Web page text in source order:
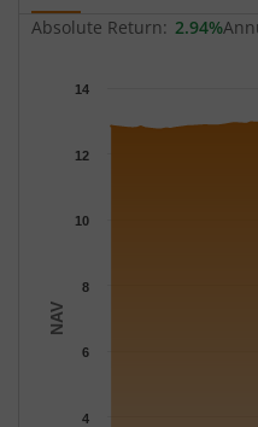
Absolute Return: 2.94%
The chart has 1 X axis
The chart has 1 Y axis
NAV
4
6
8
10
12
14